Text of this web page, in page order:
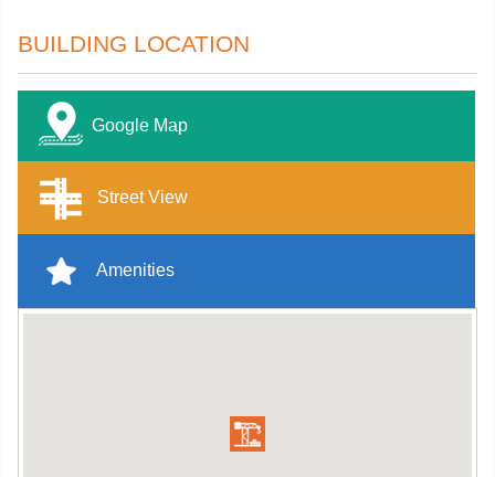
BUILDING LOCATION
Google Map
Street View
Amenities